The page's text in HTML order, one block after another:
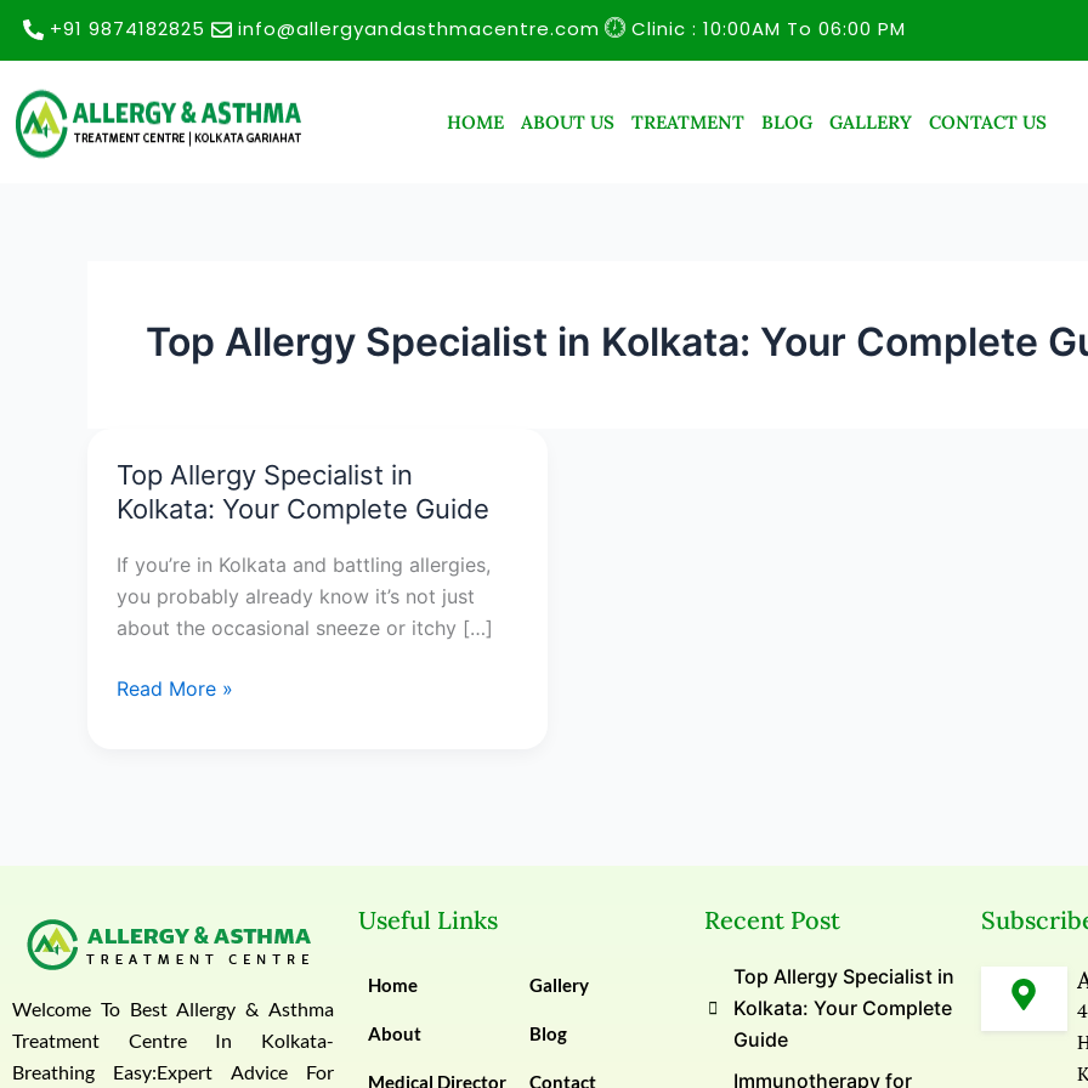
Skip
+91 9874182825 info@allergyandasthmacentre.com Clinic : 10:00AM To 06:00 PM
HOME ABOUT US TREATMENT BLOG GALLERY CONTACT US
Top Allergy Specialist in Kolkata: Your Complete
Top Allergy Specialist in
Kolkata: Your Complete Guide
If you’re in Kolkata and battling allergies,
you probably already know it’s not just
about the occasional sneeze or itchy […]
Top
Allergy
in
Kolkata:
Your
Guide
Read More »
Welcome To Best Allergy & Asthma
Treatment Centre In Kolkata-
Breathing Easy:Expert Advice For
Useful Links
Home
About
Medical Director
Gallery
Blog
Contact
Recent Post
Top Allergy Specialist in
Kolkata: Your Complete
Guide
Immunotherapy for